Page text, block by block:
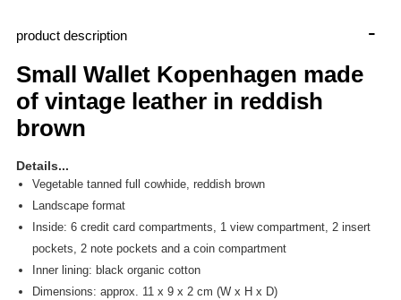
product description
-
Small Wallet Kopenhagen made
of vintage leather in reddish
brown
Details...
Vegetable tanned full cowhide, reddish brown
Landscape format
Inside: 6 credit card compartments, 1 view compartment, 2 insert
pockets, 2 note pockets and a coin compartment
Inner lining: black organic cotton
Dimensions: approx. 11 x 9 x 2 cm (W x H x D)